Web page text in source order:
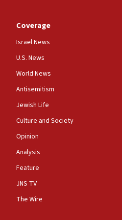
Dr. Fauci in contempt of
Yemeni gov troops in
Center endorses
to protect
of worship from
shooting at US consulate
says
Coverage
Israel News
U.S. News
World News
Antisemitism
Jewish Life
Culture and Society
Opinion
Analysis
Feature
JNS TV
The Wire